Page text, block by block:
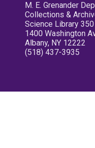
M. E. Grenander
Collections &
Science Library 350
1400 Washington
Albany, NY 12222
(518) 437-3935